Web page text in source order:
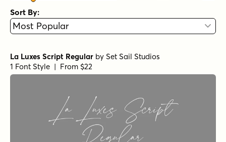
Sort By:
La Luxes Script Regular by Set Sail Studios
1 Font Style | From $22